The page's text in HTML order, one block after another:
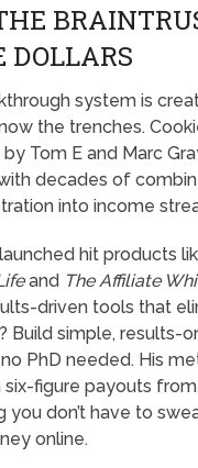
DOLLARS
system is
the trenches.
Tom E and Marc
decades of
into income
hit products
and The Affiliate
driven tools that
Build simple, results-
PhD needed. His
six-figure payouts
you don’t have to
online.